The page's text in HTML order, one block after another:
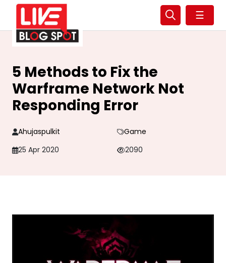
☰
5 Methods to Fix the
Warframe Network Not
Responding Error
Ahujaspulkit
Game
25 Apr 2020
2090